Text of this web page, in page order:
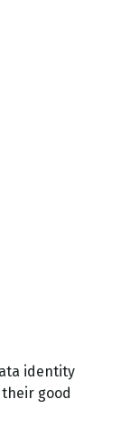
identity
good